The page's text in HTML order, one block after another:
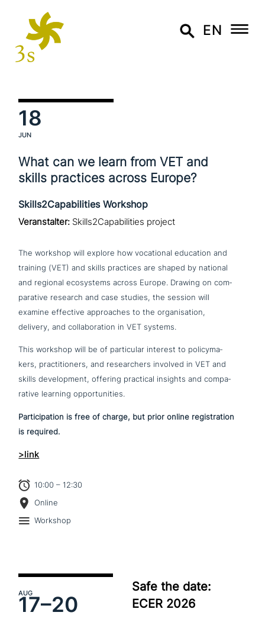
EN
18
JUN
What can we learn from VET and
skills practices across Europe?
Skills2Capabilities Workshop
Veranstalter: Skills2Capabilities project
The workshop will explore how voca­tio­nal education and
training (VET) and skills practices are shaped by national
and regional eco­sy­stems across Europe. Drawing on com­
pa­ra­ti­ve research and case studies, the session will
examine effective approa­ches to the orga­ni­sa­ti­on,
delivery, and col­la­bo­ra­ti­on in VET systems.
This workshop will be of par­ti­cu­lar interest to poli­cy­ma­
kers, prac­ti­tio­ners, and rese­ar­chers involved in VET and
skills deve­lo­p­ment, offering practical insights and com­pa­
ra­ti­ve learning opportunities.
Participation is free of charge, but prior online regi­stra­ti­on
is required.
>link
10:00 – 12:30
Online
Workshop
AUG
17–20
Safe the date:
ECER 2026